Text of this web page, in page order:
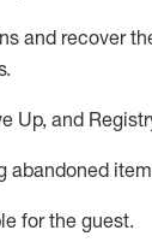
and recover
.
Up, and
for the guest.